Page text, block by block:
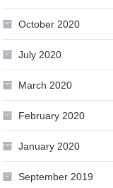
October 2020
July 2020
March 2020
February 2020
January 2020
September 2019